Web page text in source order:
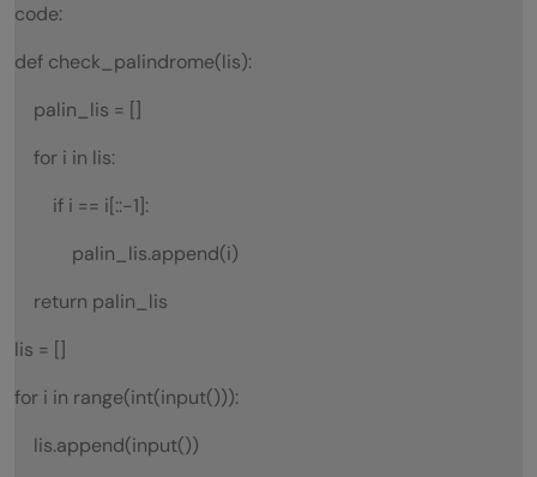
code:
def check_palindrome(lis):
palin_lis = []
for i in lis:
if i == i[::-1]:
palin_lis.append(i)
return palin_lis
lis = []
for i in range(int(input())):
lis.append(input())